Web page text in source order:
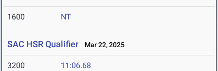
1600 NT
SAC HSR Qualifier Mar 22, 2025
3200 11:06.68